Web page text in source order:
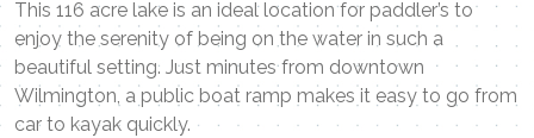
This 116 acre lake is an ideal location for paddler’s to
enjoy the serenity of being on the water in such a
beautiful setting. Just minutes from downtown
Wilmington, a public boat ramp makes it easy to go from
car to kayak quickly.